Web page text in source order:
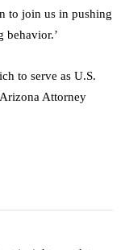
to join us in pushing
behavior.’
to serve as U.S.
Attorney